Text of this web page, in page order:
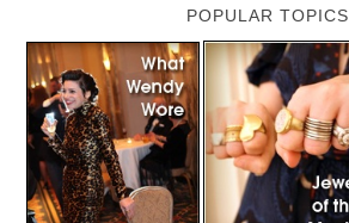
POPULAR TOPICS